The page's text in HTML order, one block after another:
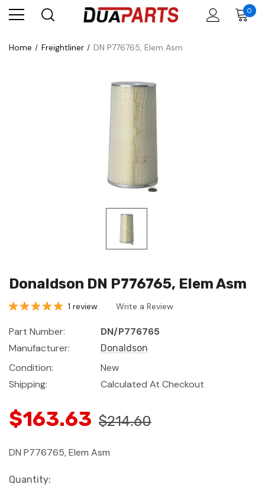
0
Home Freightliner DN P776765, Elem Asm
Donaldson DN P776765, Elem Asm
1 review Write a Review
Part Number:
DN/P776765
Manufacturer:
Donaldson
Condition:
New
Shipping:
Calculated At Checkout
$163.63 $214.60
DN P776765, Elem Asm
Current
Quantity: